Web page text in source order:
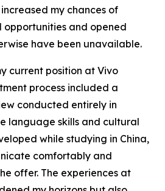
my chances of
opportunities and opened
have been unavailable.
current position at Vivo
process included a
conducted entirely in
language skills and cultural
while studying in China,
comfortably and
offer. The experiences at